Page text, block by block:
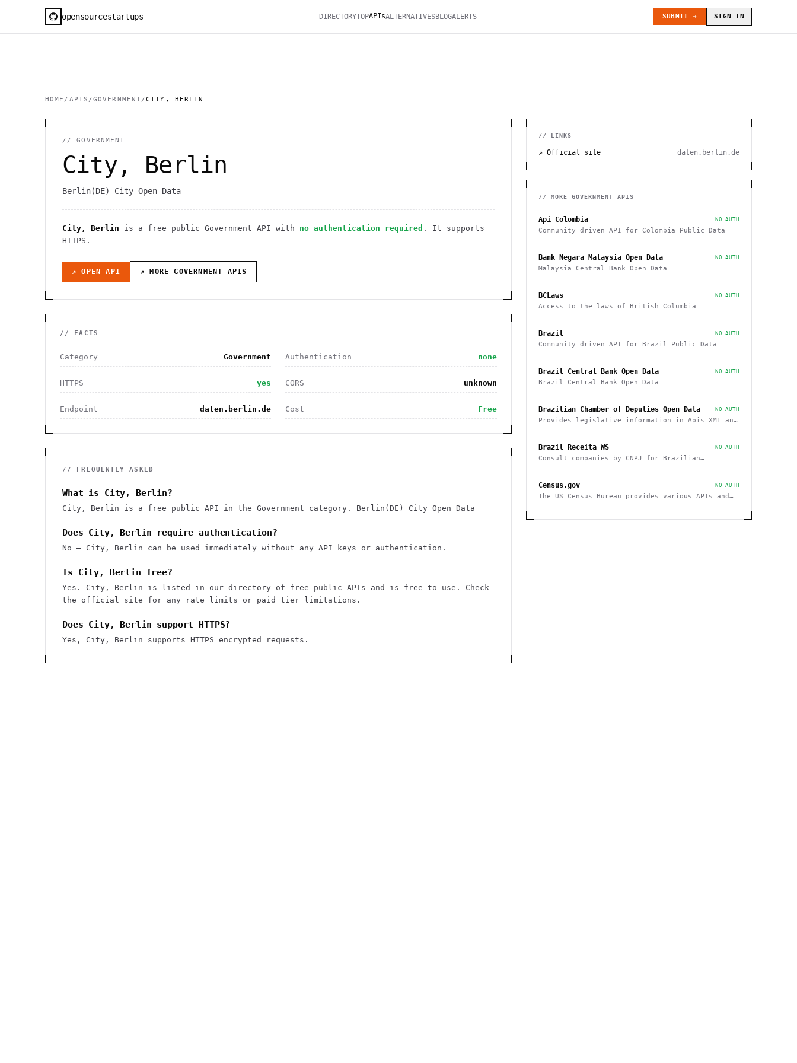
opensourcestartups DIRECTORYTOPAPIsALTERNATIVESBLOGALERTS SUBMIT → SIGN IN
HOME / APIS /GOVERNMENT/CITY, BERLIN
//GOVERNMENT
City, Berlin
Berlin(DE) City Open Data
City, Berlin is a free public Government API with no authentication required . It supports
HTTPS .
↗ OPEN API ↗ MOREGOVERNMENT APIS
// FACTS
Category Government Authentication none
HTTPS yes CORS unknown
Endpoint daten.berlin.de Cost Free
// FREQUENTLY ASKED
What is City, Berlin?
City, Berlin is a free public API in the Government category. Berlin(DE) City Open Data
Does City, Berlin require authentication?
No — City, Berlin can be used immediately without any API keys or authentication.
Is City, Berlin free?
Yes. City, Berlin is listed in our directory of free public APIs and is free to use. Check
the official site for any rate limits or paid tier limitations.
Does City, Berlin support HTTPS?
Yes, City, Berlin supports HTTPS encrypted requests.
// LINKS
↗ Official site daten.berlin.de
// MORE GOVERNMENT APIS
Api Colombia NO AUTH
Community driven API for Colombia Public Data
Bank Negara Malaysia Open Data NO AUTH
Malaysia Central Bank Open Data
BCLaws NO AUTH
Access to the laws of British Columbia
Brazil NO AUTH
Community driven API for Brazil Public Data
Brazil Central Bank Open Data NO AUTH
Brazil Central Bank Open Data
Brazilian Chamber of Deputies Open Data NO AUTH
Provides legislative information in Apis XML and
Brazil Receita WS NO AUTH
Consult companies by CNPJ for Brazilian
Census.gov NO AUTH
The US Census Bureau provides various APIs and